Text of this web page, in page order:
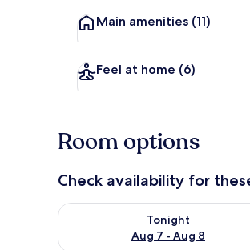
Main amenities (11)
Feel at home (6)
Room options
Check availability for
Tonight
Aug 7 - Aug 8
Check availability for tonight Aug